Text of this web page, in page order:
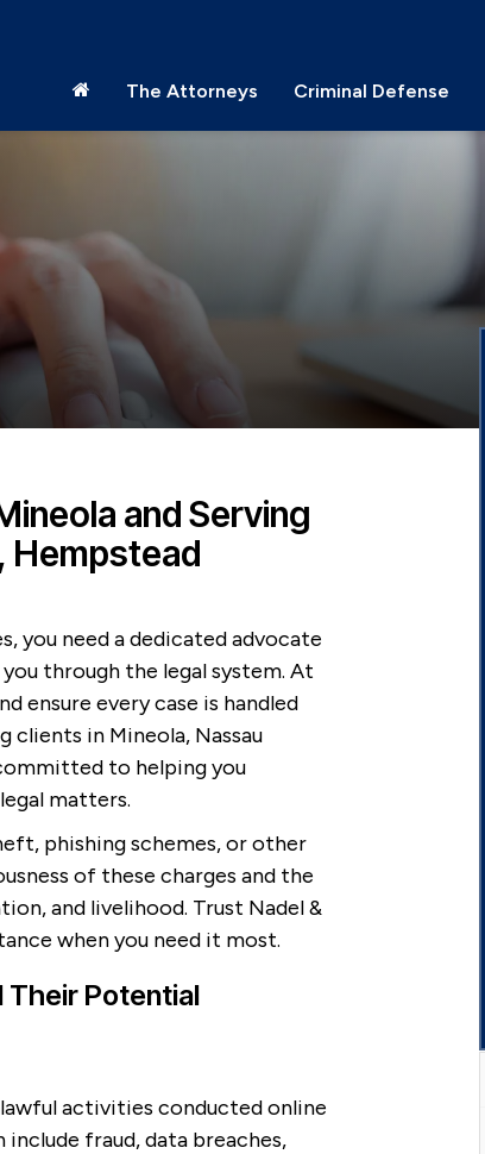
The Attorneys Criminal Defense
and Serving
Hempstead
you need a dedicated advocate
through the legal system. At
ensure every case is handled
in Mineola, Nassau
to helping you
matters.
phishing schemes, or other
of these charges and the
and livelihood. Trust Nadel &
when you need it most.
Their Potential
activities conducted online
fraud, data breaches,